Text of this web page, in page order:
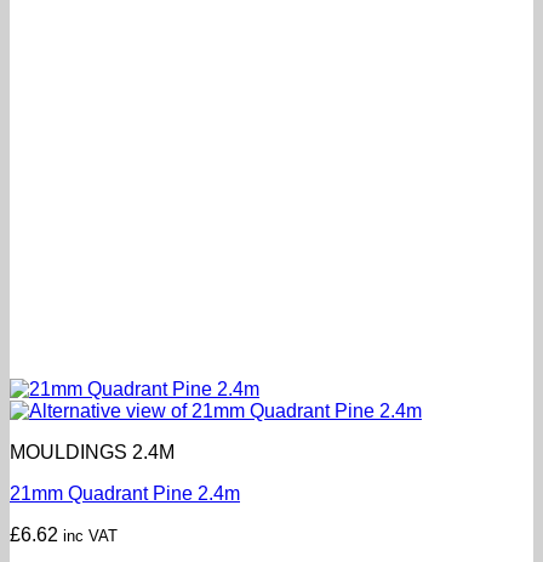
MOULDINGS 2.4M
21mm Quadrant Pine 2.4m
£6.62 inc VAT